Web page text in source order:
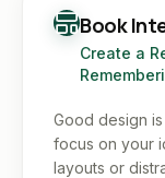
Book
Create a
Good design
focus on your
layouts or